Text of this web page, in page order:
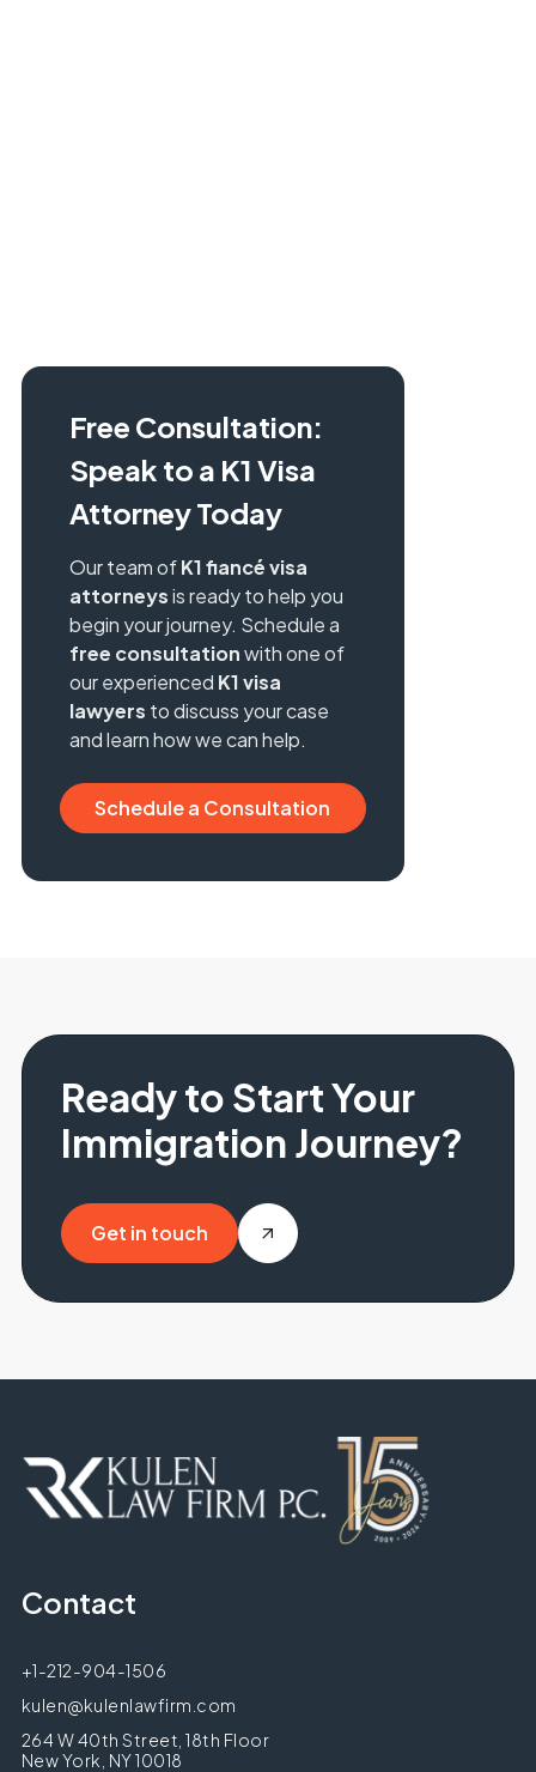
Free Consultation:
Speak to a K1 Visa
Attorney Today
Our team ofK1 fiancé visa
attorneysis ready to help you
begin your journey. Schedule a
free consultationwith one of
our experienced K1 visa
lawyers to discuss your case
and learn how we can help.
Schedule a Consultation
Consultation
Ready to Start Your
Immigration Journey?
Get in touch
Get in touch
Contact
+1-212-904-1506
kulen@kulenlawfirm.com
264 W 40th Street, 18th Floor
New York, NY 10018